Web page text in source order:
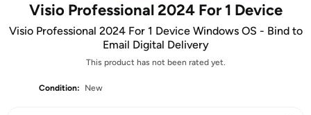
Visio Professional 2024 For 1 Device
Visio Professional 2024 For 1 Device Windows OS - Bind to
Email Digital Delivery
This product has not been rated yet.
Condition: New